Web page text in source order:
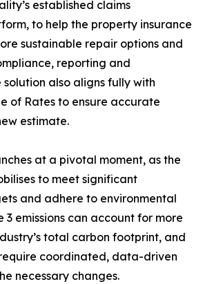
established claims
to help the property insurance
sustainable repair options and
reporting and
also aligns fully with
of Rates to ensure accurate
estimate.
at a pivotal moment, as the
to meet significant
and adhere to environmental
3 emissions can account for more
total carbon footprint, and
coordinated, data-driven
necessary changes.